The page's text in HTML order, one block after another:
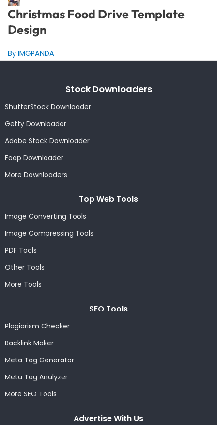
Christmas Food Drive Template
Design
By IMGPANDA
Stock Downloaders
ShutterStock Downloader
Getty Downloader
Adobe Stock Downloader
Foap Downloader
More Downloaders
Top Web Tools
Image Converting Tools
Image Compressing Tools
PDF Tools
Other Tools
More Tools
SEO Tools
Plagiarism Checker
Backlink Maker
Meta Tag Generator
Meta Tag Analyzer
More SEO Tools
Advertise With Us